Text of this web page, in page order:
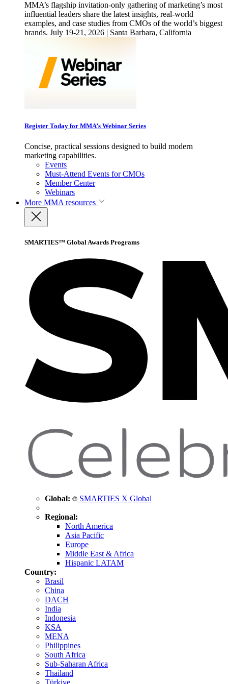
MMA’s flagship invitation-only gathering of marketing’s most
influential leaders share the latest insights, real-world
examples, and case studies from CMOs of the world’s biggest
brands. July 19-21, 2026 | Santa Barbara, California
Register Today for MMA’s Webinar Series
Concise, practical sessions designed to build modern
marketing capabilities.
Events
Must-Attend Events for CMOs
Member Center
Webinars
More MMA resources
SMARTIES™ Global Awards Programs
Global: SMARTIES X Global
Regional:
North America
Asia Pacific
Europe
Middle East & Africa
Hispanic LATAM
Country:
Brasil
China
DACH
India
Indonesia
KSA
MENA
Philippines
South Africa
Sub-Saharan Africa
Thailand
Türkiye